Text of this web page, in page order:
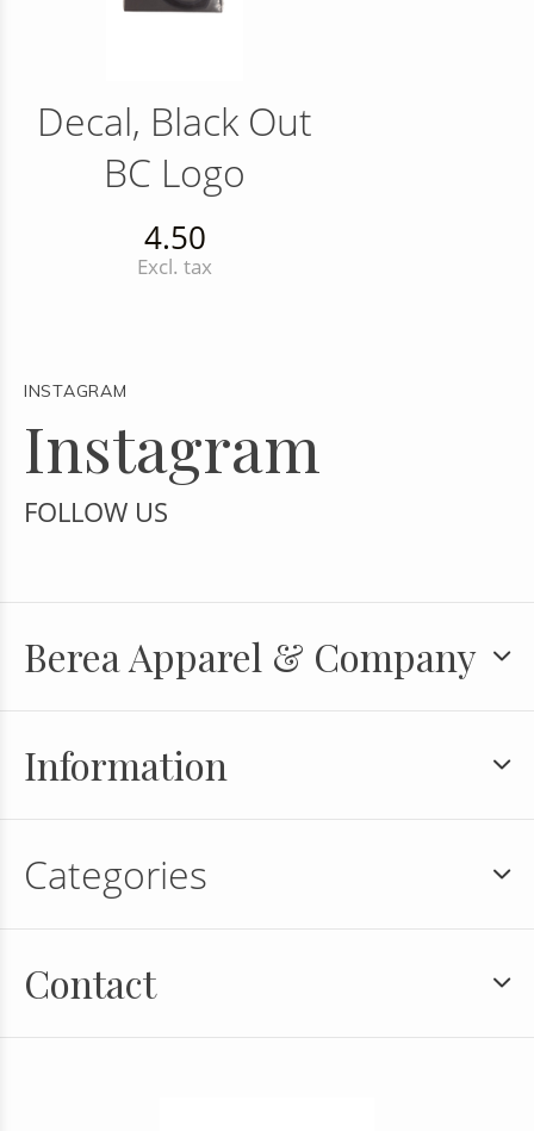
Decal, Black Out
BC Logo
4.50
Excl. tax
INSTAGRAM
Instagram
FOLLOW US
Berea Apparel & Company
Information
Categories
Contact